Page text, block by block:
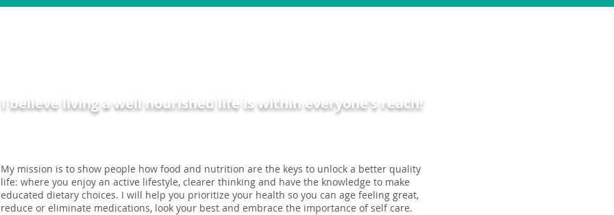
I believe living a well nourished life is within everyone's reach!
My mission is to show people how food and nutrition are the keys to unlock a better quality
life: where you enjoy an active lifestyle, clearer thinking and have the knowledge to make
educated dietary choices. I will help you prioritize your health so you can age feeling great,
reduce or eliminate medications, look your best and embrace the importance of self care.